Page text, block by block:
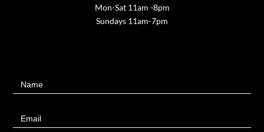
Mon-Sat 11am -8pm
Sundays 11am-7pm
UsName
Email